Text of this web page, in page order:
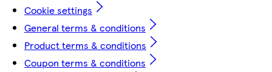
Cookie settings
General terms & conditions
Product terms & conditions
Coupon terms & conditions